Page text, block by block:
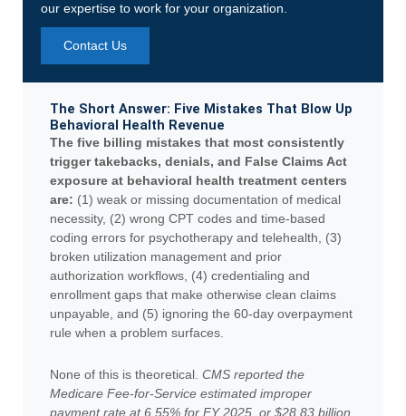
our expertise to work for your organization.
Contact Us
The Short Answer: Five Mistakes That Blow Up
Behavioral Health Revenue
The five billing mistakes that most consistently
trigger takebacks, denials, and False Claims Act
exposure at behavioral health treatment centers
are: (1) weak or missing documentation of medical
necessity, (2) wrong CPT codes and time-based
coding errors for psychotherapy and telehealth, (3)
broken utilization management and prior
authorization workflows, (4) credentialing and
enrollment gaps that make otherwise clean claims
unpayable, and (5) ignoring the 60-day overpayment
rule when a problem surfaces.
None of this is theoretical.CMS reported the
Medicare Fee-for-Service estimated improper
payment rate at 6.55% for FY 2025, or $28.83 billion